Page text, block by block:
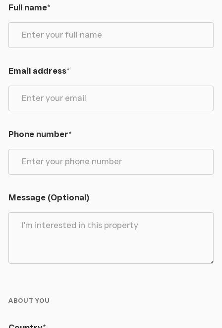
Full name*
Email address*
Phone number*
Message (Optional)
ABOUT YOU